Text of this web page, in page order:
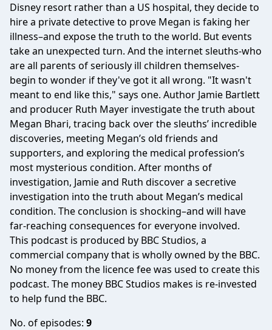
Disney resort rather than a US hospital, they decide to
hire a private detective to prove Megan is faking her
illness–and expose the truth to the world. But events
take an unexpected turn. And the internet sleuths-who
are all parents of seriously ill children themselves-
begin to wonder if they've got it all wrong. "It wasn't
meant to end like this," says one. Author Jamie Bartlett
and producer Ruth Mayer investigate the truth about
Megan Bhari, tracing back over the sleuths’ incredible
discoveries, meeting Megan’s old friends and
supporters, and exploring the medical profession’s
most mysterious condition. After months of
investigation, Jamie and Ruth discover a secretive
investigation into the truth about Megan’s medical
condition. The conclusion is shocking–and will have
far-reaching consequences for everyone involved.
This podcast is produced by BBC Studios, a
commercial company that is wholly owned by the BBC.
No money from the licence fee was used to create this
podcast. The money BBC Studios makes is re-invested
to help fund the BBC.
No. of episodes: 9